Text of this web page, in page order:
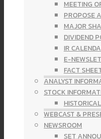
MEETING
PROPOSE
MAJOR
DIVIDEND
IR
E-
FACT
ANALYST
STOCK
WEBCAST &
NEWSROOM
SET